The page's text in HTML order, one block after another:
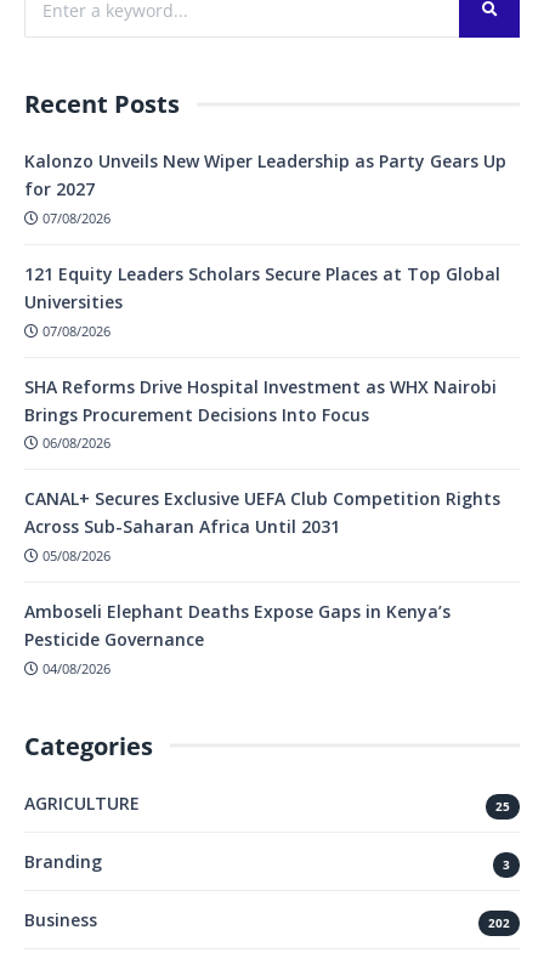
Recent Posts
Kalonzo Unveils New Wiper Leadership as Party Gears Up
for 2027
07/08/2026
121 Equity Leaders Scholars Secure Places at Top Global
Universities
07/08/2026
SHA Reforms Drive Hospital Investment as WHX Nairobi
Brings Procurement Decisions Into Focus
06/08/2026
CANAL+ Secures Exclusive UEFA Club Competition Rights
Across Sub-Saharan Africa Until 2031
05/08/2026
Amboseli Elephant Deaths Expose Gaps in Kenya’s
Pesticide Governance
04/08/2026
Categories
AGRICULTURE 25
Branding 3
Business 202